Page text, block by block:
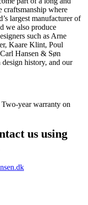
where
largest manufacturer of
we also produce
such as Arne
Kaare Klint, Poul
Hansen & Søn
design history, and our
year warranty on
us using